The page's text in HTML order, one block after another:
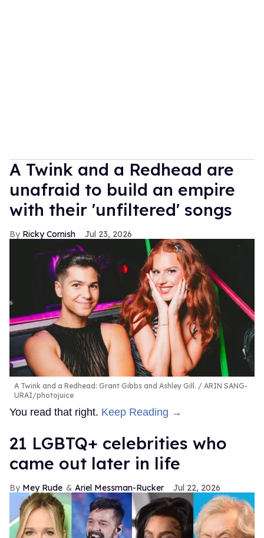
A Twink and a Redhead are
unafraid to build an empire
with their 'unfiltered' songs
Ricky Cornish Jul 23, 2026
A Twink and a Redhead: Grant Gibbs and Ashley Gill.
ARIN SANG-
URAI/photojuice
You read that right. Keep Reading →
21 LGBTQ+ celebrities who
came out later in life
Mey Rude Ariel Messman-Rucker Jul 22, 2026